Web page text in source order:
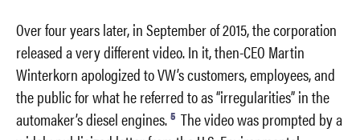
Over four years later, in September of 2015, the corporation
released a very different video. In it, then-CEO Martin
Winterkorn apologized to VW’s customers, employees, and
the public for what he referred to as “irregularities” in the
automaker’s diesel engines. 5 The video was prompted by a